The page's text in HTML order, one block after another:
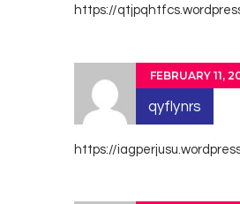
https://
FEBRUARY 11,
qyflynrs
https://